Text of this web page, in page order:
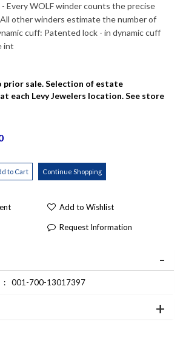
Every WOLF winder counts the precise
other winders estimate the number of
cuff: Patented lock - in dynamic cuff
int
prior sale. Selection of estate
each Levy Jewelers location. See store
Add to Wishlist
Request Information
: 001-700-13017397